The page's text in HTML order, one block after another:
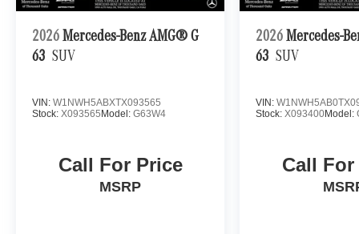
2026 Mercedes-Benz AMG® G
63 SUV
VIN: W1NWH5ABXTX093565
Stock: X093565Model: G63W4
Call For Price
MSRP
2026 Mercedes-
63 SUV
VIN:
Stock:X093400Model:
Call